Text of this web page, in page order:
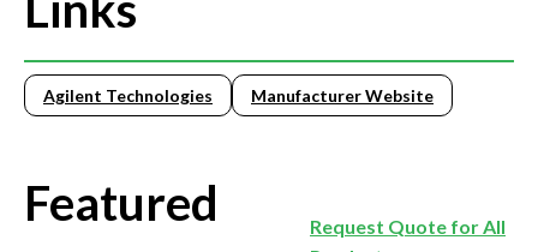
Agilent Technologies Manufacturer Website
Featured
Request Quote for All